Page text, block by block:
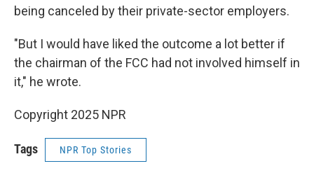
being canceled by their private-sector employers.
"But I would have liked the outcome a lot better if
the chairman of the FCC had not involved himself in
it," he wrote.
Copyright 2025 NPR
Tags NPR Top Stories